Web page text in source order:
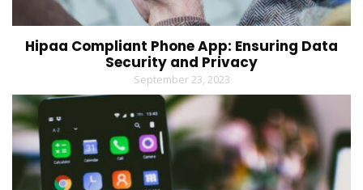
Hipaa Compliant Phone App: Ensuring Data
Security and Privacy
September 23, 2023